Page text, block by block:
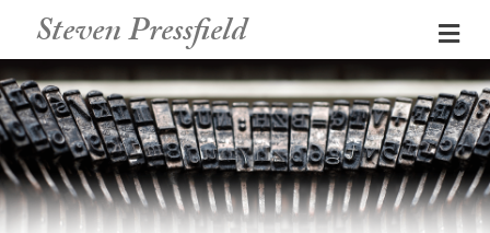
Steven Pressfield